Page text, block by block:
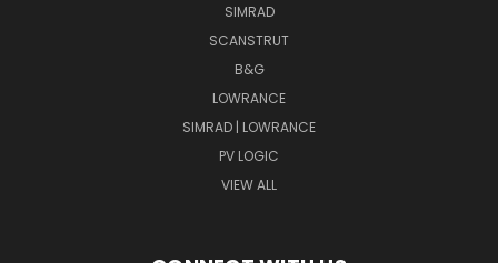
SIMRAD
SCANSTRUT
B&G
LOWRANCE
SIMRAD | LOWRANCE
PV LOGIC
VIEW ALL